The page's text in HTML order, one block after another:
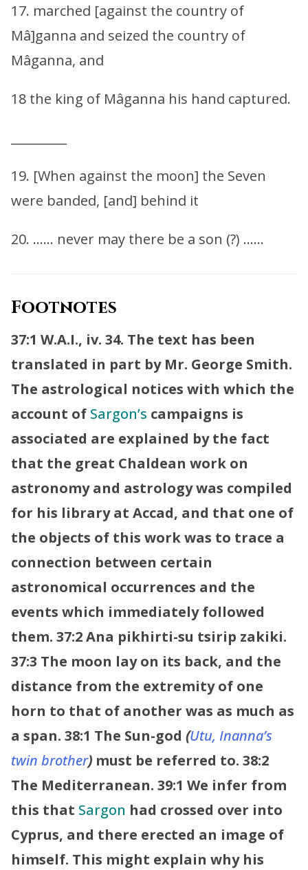
17. marched [against the country of
Mâ]ganna and seized the country of
Mâganna, and
18 the king of Mâganna his hand captured.
19. [When against the moon] the Seven
were banded, [and] behind it
20. …… never may there be a son (?) ……
Footnotes
37:1 W.A.I., iv. 34. The text has been
translated in part by Mr. George Smith.
The astrological notices with which the
account of Sargon’s campaigns is
associated are explained by the fact
that the great Chaldean work on
astronomy and astrology was compiled
for his library at Accad, and that one of
the objects of this work was to trace a
connection between certain
astronomical occurrences and the
events which immediately followed
them. 37:2 Ana pikhirti-su tsirip zakiki.
37:3 The moon lay on its back, and the
distance from the extremity of one
horn to that of another was as much as
a span. 38:1 The Sun-god (Utu, Inanna’s
twin brother) must be referred to. 38:2
The Mediterranean. 39:1 We infer from
this that Sargon had crossed over into
Cyprus, and there erected an image of
himself. This might explain why his